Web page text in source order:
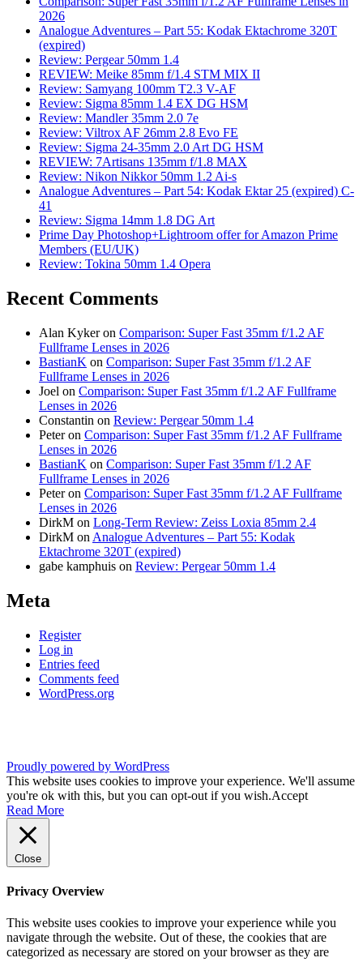
2026
Analogue Adventures – Part 55: Kodak Ektachrome 320T
(expired)
Review: Pergear 50mm 1.4
REVIEW: Meike 85mm f/1.4 STM MIX II
Review: Samyang 100mm T2.3 V-AF
Review: Sigma 85mm 1.4 EX DG HSM
Review: Mandler 35mm 2.0 7e
Review: Viltrox AF 26mm 2.8 Evo FE
Review: Sigma 24-35mm 2.0 Art DG HSM
REVIEW: 7Artisans 135mm f/1.8 MAX
Review: Nikon Nikkor 50mm 1.2 Ai-s
Analogue Adventures – Part 54: Kodak Ektar 25 (expired) C-
41
Review: Sigma 14mm 1.8 DG Art
Prime Day Photoshop+Lightroom offer for Amazon Prime
Members (EU/UK)
Review: Tokina 50mm 1.4 Opera
Recent Comments
Alan Kykeron Comparison: Super Fast 35mm f/1.2 AF
Fullframe Lenses in 2026
BastianK on Comparison: Super Fast 35mm f/1.2 AF
Fullframe Lenses in 2026
Joel on Comparison: Super Fast 35mm f/1.2 AF Fullframe
Lenses in 2026
Constantin on Review: Pergear 50mm 1.4
Peteron Comparison: Super Fast 35mm f/1.2 AF Fullframe
Lenses in 2026
BastianK on Comparison: Super Fast 35mm f/1.2 AF
Fullframe Lenses in 2026
Peteron Comparison: Super Fast 35mm f/1.2 AF Fullframe
Lenses in 2026
DirkM on Long-Term Review: Zeiss Loxia 85mm 2.4
DirkM on Analogue Adventures – Part 55: Kodak
Ektachrome 320T (expired)
gabe kamphuis on Review: Pergear 50mm 1.4
Meta
Register
Log in
Entries feed
Comments feed
WordPress.org
Proudly powered by WordPress
This website uses cookies to improve your experience. We'll assume
you're ok with this, but you can opt-out if you wish.Accept
Read More
Close
Privacy Overview
This website uses cookies to improve your experience while you
navigate through the website. Out of these, the cookies that are
categorized as necessary are stored on your browser as they are